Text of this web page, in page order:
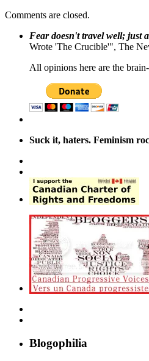
Comments are closed.
Fear doesn't travel well; just
Wrote 'The Crucible'", The
All opinions here are the
Suck it, haters. Feminism
Blogophilia